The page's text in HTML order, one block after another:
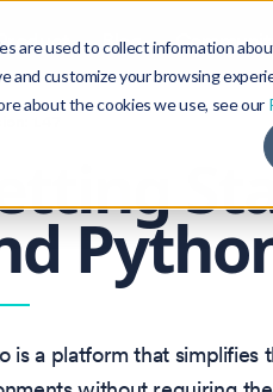
are used to collect information
customize your browsing
about the cookies we use, see our
Blog
is a platform that